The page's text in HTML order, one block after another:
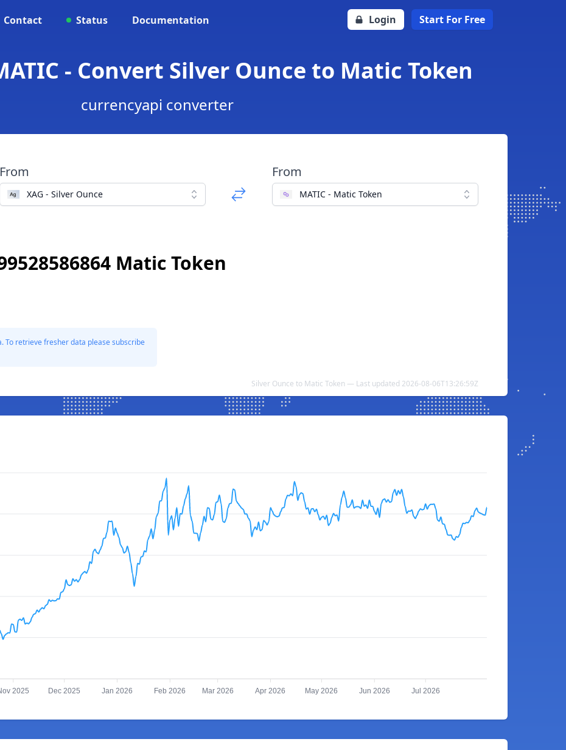
Contact Status Documentation Login Start For Free
- Convert Silver Ounce to Matic Token
currencyapi converter
From
XAG - Silver Ounce
From
MATIC - Matic Token
Matic Token
To retrieve fresher data please subscribe
Silver Ounce to Matic Token — Last updated 2026-08-06T13:26:59Z
2025 Dec 2025 Jan 2026 Feb 2026 Mar 2026 Apr 2026 May 2026 Jun 2026 Jul 2026